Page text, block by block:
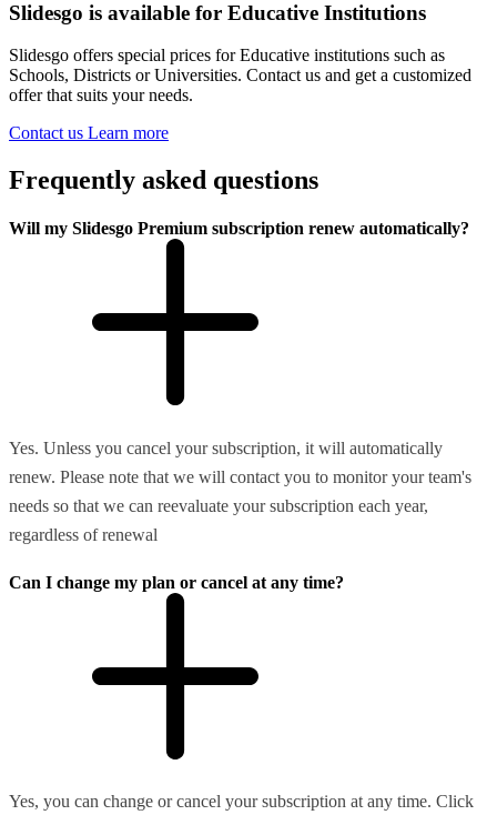
Slidesgo is available for Educative Institutions
Slidesgo offers special prices for Educative institutions such as
Schools, Districts or Universities. Contact us and get a customized
offer that suits your needs.
Contact us Learn more
Frequently asked questions
Will my Slidesgo Premium subscription renew automatically?
Yes. Unless you cancel your subscription, it will automatically
renew. Please note that we will contact you to monitor your team's
needs so that we can reevaluate your subscription each year,
regardless of renewal
Can I change my plan or cancel at any time?
Yes, you can change or cancel your subscription at any time. Click